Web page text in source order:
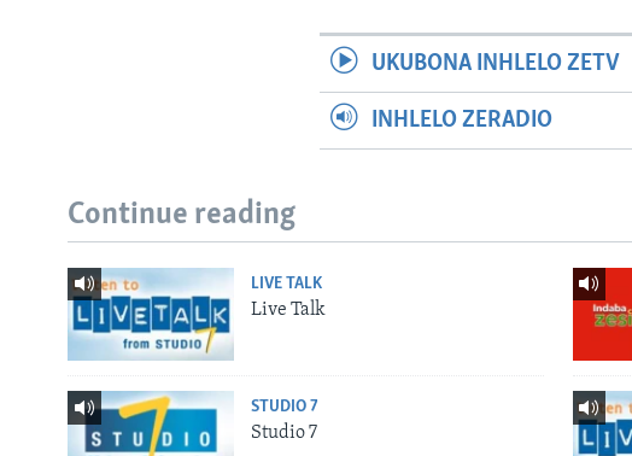
UKUBONA INHLELO ZETV
INHLELO ZERADIO
Continue reading
LIVE TALK
Live Talk
STUDIO 7
Studio 7